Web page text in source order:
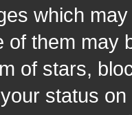
which
of them may
of stars,
status